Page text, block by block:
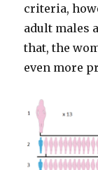
criteria,
adult males
that, the
even more